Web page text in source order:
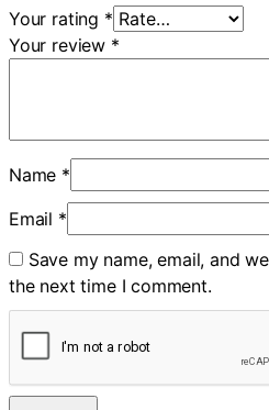
Your rating *
Your review *
Name *
Email *
Save my name, email, and
the next time I comment.